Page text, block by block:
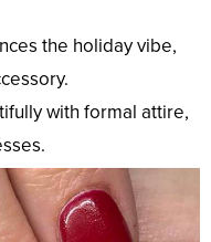
the holiday vibe,
with formal attire,